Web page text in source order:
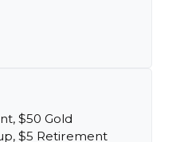
$50 Gold
$5 Retirement